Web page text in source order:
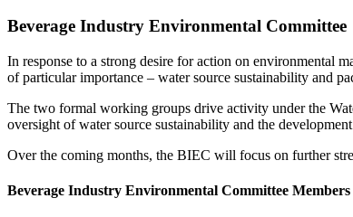
Beverage Industry Environmental Committee
In response to a strong desire for action on environmental
of particular importance – water source sustainability and
The two formal working groups drive activity under the
oversight of water source sustainability and the
Over the coming months, the BIEC will focus on further
Beverage Industry Environmental Committee Members